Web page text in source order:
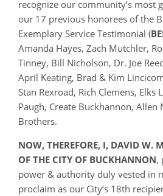
recognize our community’s most
our 17 previous honorees of the
Exemplary Service Testimonial (
Amanda Hayes, Zach Mutchler,
Tinney, Bill Nicholson, Dr. Joe
April Keating, Brad & Kim
Stan Rexroad, Rich Clemens, Elks
Paugh, Create Buckhannon, Allen
Brothers.
NOW, THEREFORE, I, DAVID W.
OF THE CITY OF BUCKHANNON,
power & authority duly vested in
proclaim as our City’s 18th